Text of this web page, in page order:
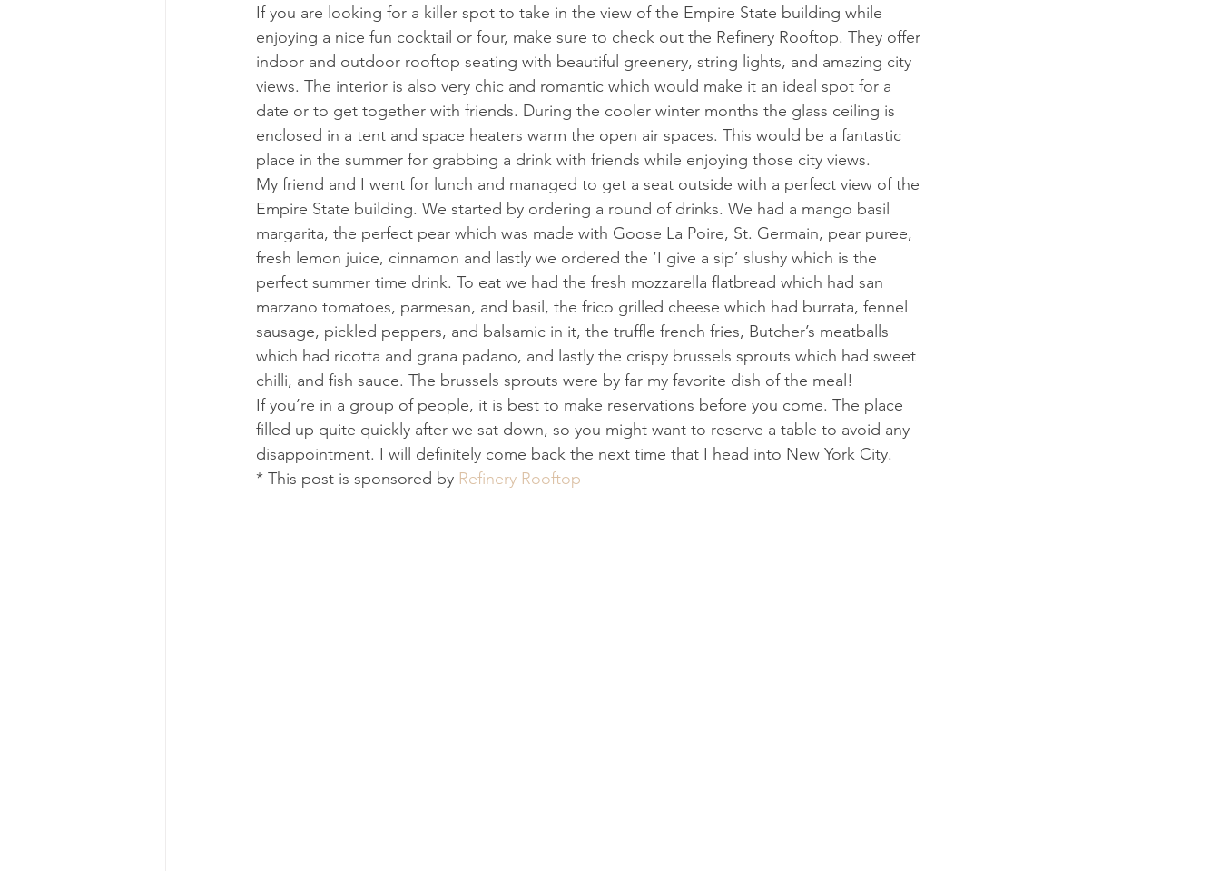
If you are looking for a killer spot to take in the view of the Empire State building while
enjoying a nice fun cocktail or four, make sure to check out the Refinery Rooftop. They offer
indoor and outdoor rooftop seating with beautiful greenery, string lights, and amazing city
views. The interior is also very chic and romantic which would make it an ideal spot for a
date or to get together with friends. During the cooler winter months the glass ceiling is
enclosed in a tent and space heaters warm the open air spaces. This would be a fantastic
place in the summer for grabbing a drink with friends while enjoying those city views.
My friend and I went for lunch and managed to get a seat outside with a perfect view of the
Empire State building. We started by ordering a round of drinks. We had a mango basil
margarita, the perfect pear which was made with Goose La Poire, St. Germain, pear puree,
fresh lemon juice, cinnamon and lastly we ordered the ‘I give a sip’ slushy which is the
perfect summer time drink. To eat we had the fresh mozzarella flatbread which had san
marzano tomatoes, parmesan, and basil, the frico grilled cheese which had burrata, fennel
sausage, pickled peppers, and balsamic in it, the truffle french fries, Butcher’s meatballs
which had ricotta and grana padano, and lastly the crispy brussels sprouts which had sweet
chilli, and fish sauce. The brussels sprouts were by far my favorite dish of the meal!
If you’re in a group of people, it is best to make reservations before you come. The place
filled up quite quickly after we sat down, so you might want to reserve a table to avoid any
disappointment. I will definitely come back the next time that I head into New York City.
* This post is sponsored by Refinery Rooftop